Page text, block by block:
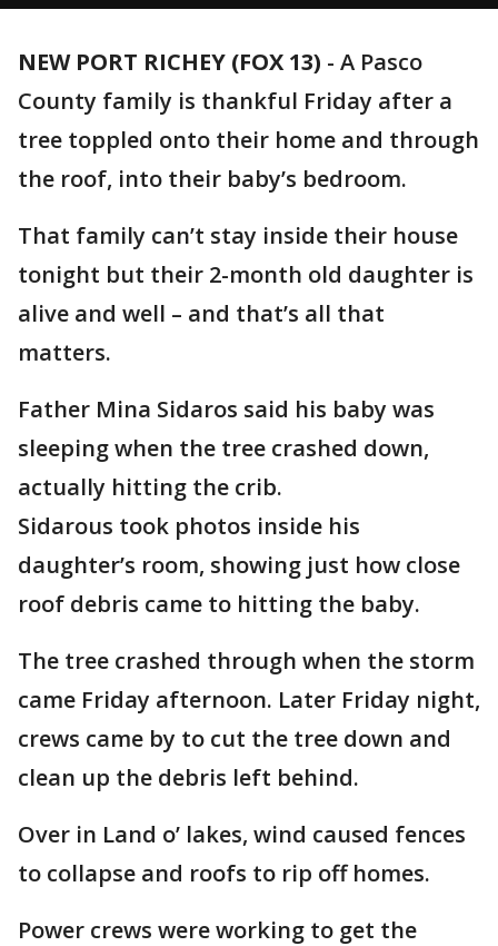
NEW PORT RICHEY (FOX 13) - A Pasco
County family is thankful Friday after a
tree toppled onto their home and through
the roof, into their baby’s bedroom.
That family can’t stay inside their house
tonight but their 2-month old daughter is
alive and well – and that’s all that
matters.
Father Mina Sidaros said his baby was
sleeping when the tree crashed down,
actually hitting the crib.
Sidarous took photos inside his
daughter’s room, showing just how close
roof debris came to hitting the baby.
The tree crashed through when the storm
came Friday afternoon. Later Friday night,
crews came by to cut the tree down and
clean up the debris left behind.
Over in Land o’ lakes, wind caused fences
to collapse and roofs to rip off homes.
Power crews were working to get the